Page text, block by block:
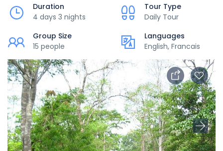
Duration
4 days 3 nights
Tour Type
Daily Tour
Group Size
15 people
Languages
English, Francais